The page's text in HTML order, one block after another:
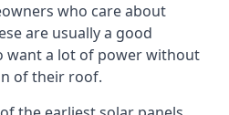
who care about
are usually a good
want a lot of power without
of their roof.